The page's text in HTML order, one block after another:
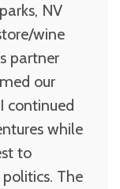
NV
wine
partner
our
continued
while
to
The